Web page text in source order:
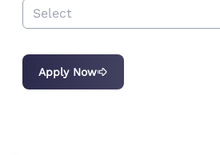
Select
Apply Now